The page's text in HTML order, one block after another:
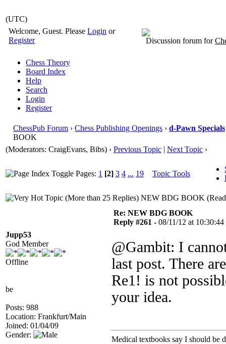
(UTC)
Welcome, Guest. PleaseLogin or
Register
Discussion forum for
Chess Theory
Board Index
Help
Search
Login
Register
ChessPub Forum › Chess Publishing Openings › d-Pawn Specials
BOOK
(Moderators: CraigEvans, Bibs) ‹ Previous Topic | Next Topic ›
Pages: 1 [2] 3 4 ... 19 Topic Tools
NEW BDG BOOK (Read
Jupp53
God Member
Offline
be
Posts: 988
Location: Frankfurt/Main
Joined: 01/04/09
Gender:
Re: NEW BDG BOOK
Reply #261 - 08/11/12 at 10:30:44
@Gambit: I
last post. There
Re1! is not
your idea.
Medical textbooks say I should be